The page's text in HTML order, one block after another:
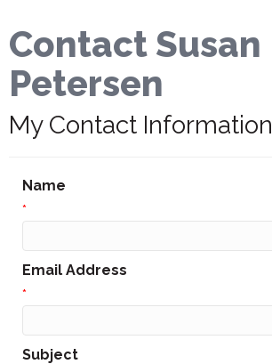
Contact Susan
Petersen
My Contact Information
Name
*
Email Address
*
Subject